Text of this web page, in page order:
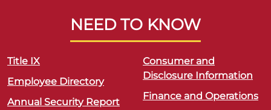
NEED TO KNOW
Title IX
Employee Directory
Annual Security Report
Consumer and
Disclosure Information
Finance and Operations